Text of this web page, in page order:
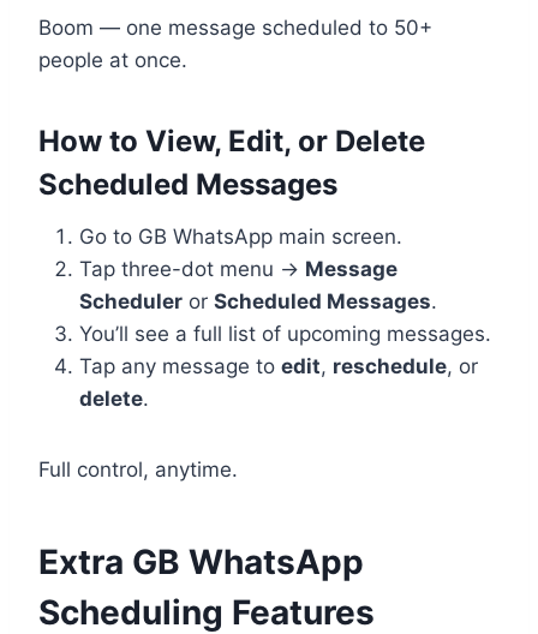
Boom — one message scheduled to 50+
people at once.
How to View, Edit, or Delete
Scheduled Messages
Go to GB WhatsApp main screen.
Tap three-dot menu → Message
Scheduler or Scheduled Messages.
You’ll see a full list of upcoming messages.
Tap any message to edit, reschedule, or
delete.
Full control, anytime.
Extra GB WhatsApp
Scheduling Features